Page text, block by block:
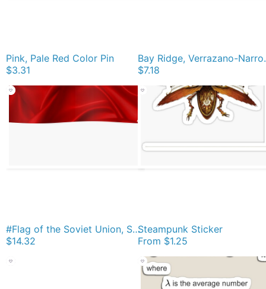
Pink, Pale Red Color Pin
$3.31
Bay Ridge,
$7.18
#Flag of the Soviet Union, Soviet Popular #Pictures, #Red Satin #SovietUnion Poster
$14.32
Steampunk Sticker
From $1.25